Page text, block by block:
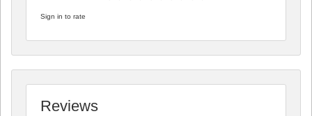
Sign in to rate
Reviews